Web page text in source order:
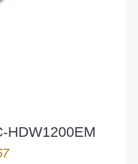
HDW1200EM